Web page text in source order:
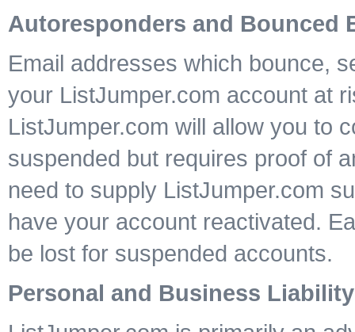
Autoresponders and Bounced
Email addresses which bounce,
your ListJumper.com account at
ListJumper.com will allow you to
suspended but requires proof of
need to supply ListJumper.com
have your account reactivated.
be lost for suspended accounts.
Personal and Business Liability